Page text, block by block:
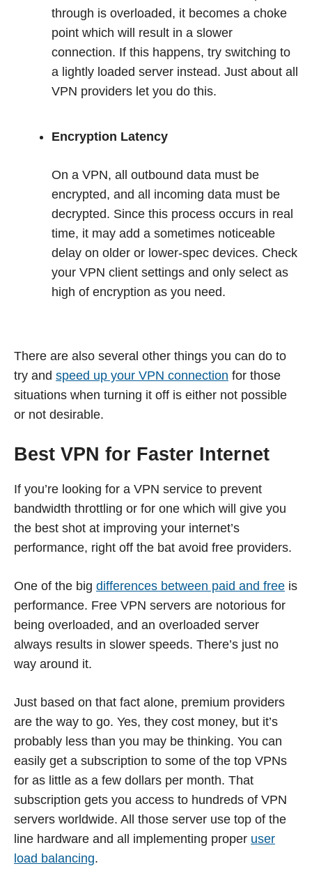
through is overloaded, it becomes a choke
point which will result in a slower
connection. If this happens, try switching to
a lightly loaded server instead. Just about all
VPN providers let you do this.
Encryption Latency
On a VPN, all outbound data must be
encrypted, and all incoming data must be
decrypted. Since this process occurs in real
time, it may add a sometimes noticeable
delay on older or lower-spec devices. Check
your VPN client settings and only select as
high of encryption as you need.
There are also several other things you can do to
try and speed up your VPN connection for those
situations when turning it off is either not possible
or not desirable.
Best VPN for Faster Internet
If you’re looking for a VPN service to prevent
bandwidth throttling or for one which will give you
the best shot at improving your internet’s
performance, right off the bat avoid free providers.
One of the big differences between paid and free is
performance. Free VPN servers are notorious for
being overloaded, and an overloaded server
always results in slower speeds. There’s just no
way around it.
Just based on that fact alone, premium providers
are the way to go. Yes, they cost money, but it’s
probably less than you may be thinking. You can
easily get a subscription to some of the top VPNs
for as little as a few dollars per month. That
subscription gets you access to hundreds of VPN
servers worldwide. All those server use top of the
line hardware and all implementing proper user
load balancing.